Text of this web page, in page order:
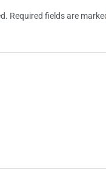
Required fields are